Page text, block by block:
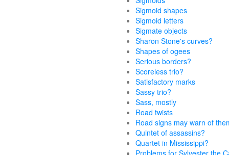
Sigmoid shapes
Sigmoid letters
Sigmate objects
Sharon Stone's curves?
Shapes of ogees
Serious borders?
Scoreless trio?
Satisfactory marks
Sassy trio?
Sass, mostly
Road twists
Road signs may warn of
Quintet of assassins?
Quartet in Mississippi?
Problems for Sylvester the